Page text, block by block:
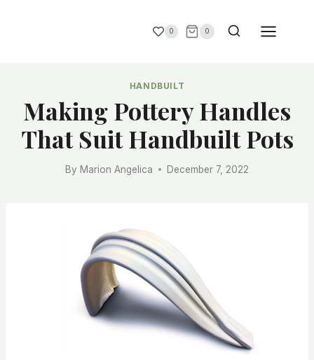
0 0
HANDBUILT
Making Pottery Handles
That Suit Handbuilt Pots
By Marion Angelica December 7, 2022